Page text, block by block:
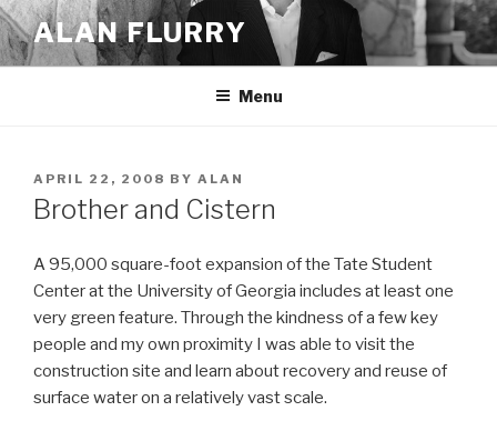
Skip
to
content
ALAN FLURRY
Menu
POSTED
ON
APRIL 22, 2008 BY ALAN
Brother and Cistern
A 95,000 square-foot expansion of the Tate Student
Center at the University of Georgia includes at least one
very green feature. Through the kindness of a few key
people and my own proximity I was able to visit the
construction site and learn about recovery and reuse of
surface water on a relatively vast scale.